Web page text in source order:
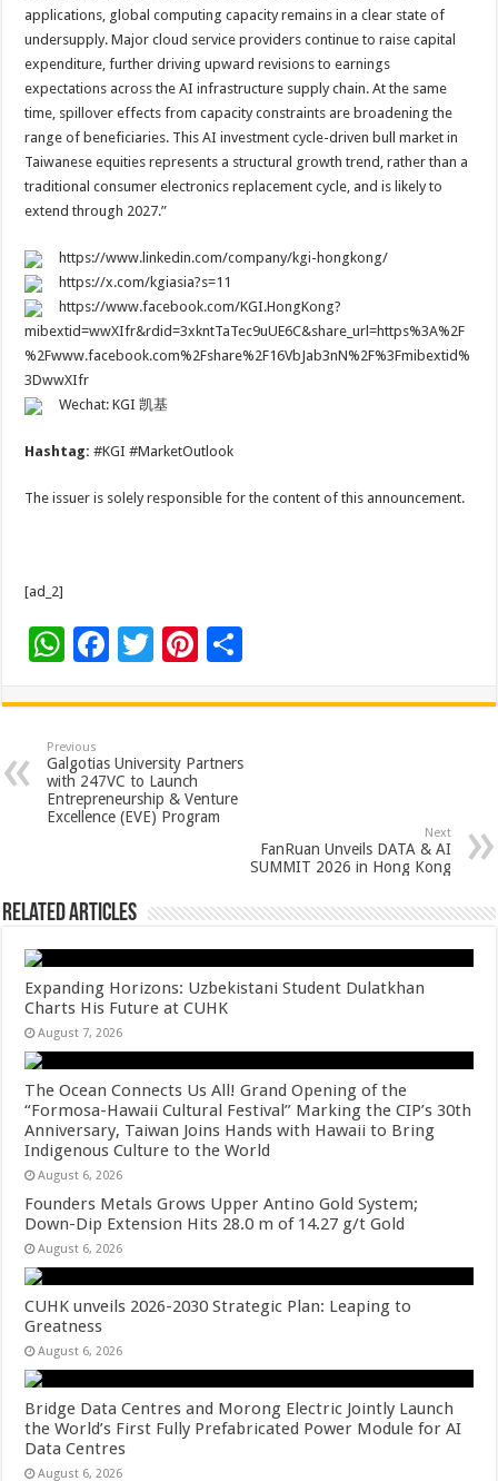
applications, global computing capacity remains in a clear state of
undersupply. Major cloud service providers continue to raise capital
expenditure, further driving upward revisions to earnings
expectations across the AI infrastructure supply chain. At the same
time, spillover effects from capacity constraints are broadening the
range of beneficiaries. This AI investment cycle-driven bull market in
Taiwanese equities represents a structural growth trend, rather than a
traditional consumer electronics replacement cycle, and is likely to
extend through 2027.”
https://www.linkedin.com/company/kgi-hongkong/
https://x.com/kgiasia?s=11
https://www.facebook.com/KGI.HongKong?
mibextid=wwXIfr&rdid=3xkntTaTec9uUE6C&share_url=https%3A%2F
%2Fwww.facebook.com%2Fshare%2F16VbJab3nN%2F%3Fmibextid%
3DwwXIfr
Wechat: KGI 凯基
Hashtag:#KGI #MarketOutlook
The issuer is solely responsible for the content of this announcement.
[ad_2]
W
at
sA
p
p
F
e
b
o
o
T
tt
er
Pi
er
es
t
ar
e
Previous
Galgotias University Partners
with 247VC to Launch
Entrepreneurship & Venture
Excellence (EVE) Program
Next
FanRuan Unveils DATA & AI
SUMMIT 2026 in Hong Kong
Related Articles
Expanding Horizons: Uzbekistani Student Dulatkhan
Charts His Future at CUHK
August 7, 2026
The Ocean Connects Us All! Grand Opening of the
“Formosa-Hawaii Cultural Festival” Marking the CIP’s 30th
Anniversary, Taiwan Joins Hands with Hawaii to Bring
Indigenous Culture to the World
August 6, 2026
Founders Metals Grows Upper Antino Gold System;
Down-Dip Extension Hits 28.0 m of 14.27 g/t Gold
August 6, 2026
CUHK unveils 2026-2030 Strategic Plan: Leaping to
Greatness
August 6, 2026
Bridge Data Centres and Morong Electric Jointly Launch
the World’s First Fully Prefabricated Power Module for AI
Data Centres
August 6, 2026